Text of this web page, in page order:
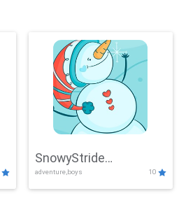
SnowyStride
Showdown
adventure,boys 10